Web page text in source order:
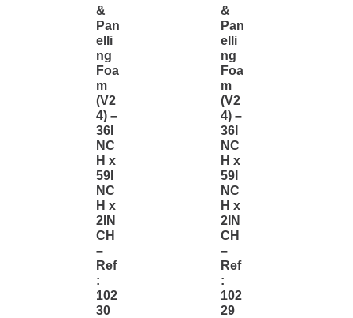
&
Pan
elli
ng
Foa
m
(V2
4) –
36I
NC
H x
59I
NC
H x
2IN
CH
–
Ref
:
102
30
&
Pan
elli
ng
Foa
m
(V2
4) –
36I
NC
H x
59I
NC
H x
2IN
CH
–
Ref
:
102
29